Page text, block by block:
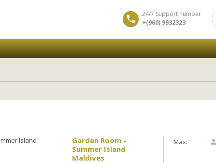
24/7 Support number
+(960) 9932323
Garden Room -
Summer Island
Maldives
Max: